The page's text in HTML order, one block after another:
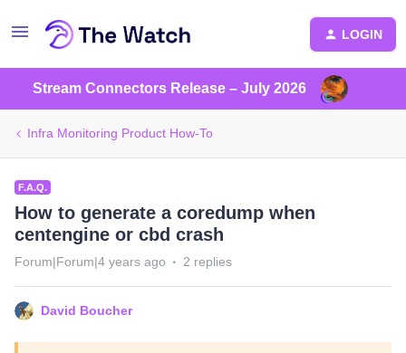
LOGIN
Stream Connectors Release – July 2026
Infra Monitoring Product How-To
F.A.Q.
How to generate a coredump when
centengine or cbd crash
Forum|Forum|4 years ago 2 replies
David Boucher